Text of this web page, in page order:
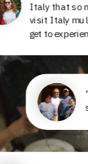
Italy that so
visit Italy
get to